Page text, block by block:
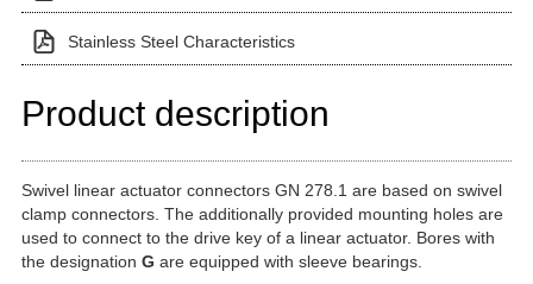
Stainless Steel Characteristics
Product description
Swivel linear actuator connectors GN 278.1 are based on swivel
clamp connectors. The additionally provided mounting holes are
used to connect to the drive key of a linear actuator. Bores with
the designation G are equipped with sleeve bearings.